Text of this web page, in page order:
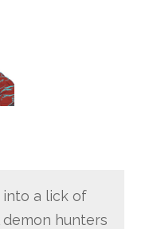
a lick of
hunters